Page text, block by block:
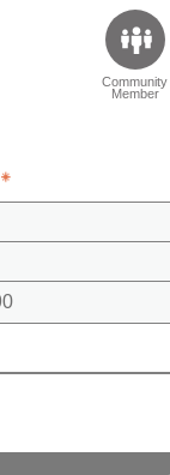
Community
Member